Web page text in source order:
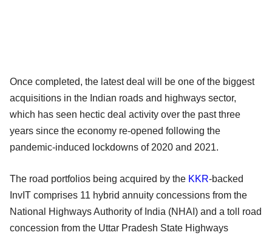
Once completed, the latest deal will be one of the biggest
acquisitions in the Indian roads and highways sector,
which has seen hectic deal activity over the past three
years since the economy re-opened following the
pandemic-induced lockdowns of 2020 and 2021.
The road portfolios being acquired by the KKR-backed
InvIT comprises 11 hybrid annuity concessions from the
National Highways Authority of India (NHAI) and a toll road
concession from the Uttar Pradesh State Highways